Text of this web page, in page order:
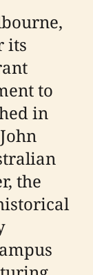
its
to
in
the